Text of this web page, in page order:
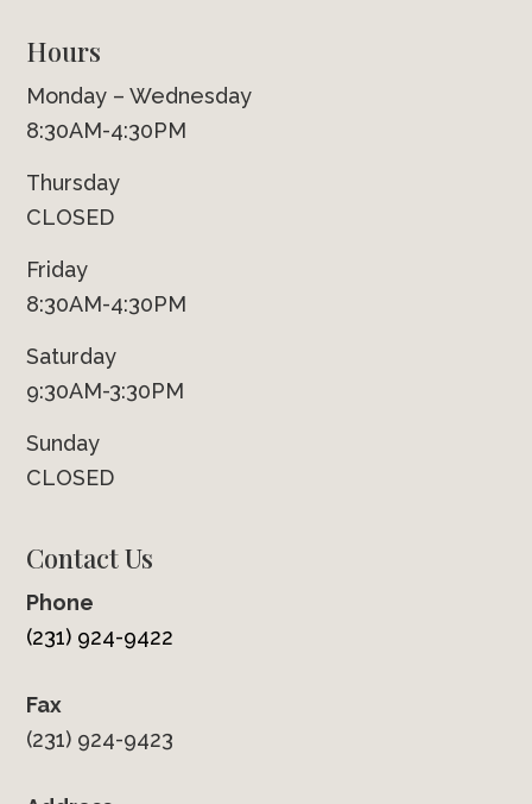
Hours
Monday – Wednesday
8:30AM-4:30PM
Thursday
CLOSED
Friday
8:30AM-4:30PM
Saturday
9:30AM-3:30PM
Sunday
CLOSED
Contact Us
Phone
(231) 924-9422
Fax
(231) 924-9423